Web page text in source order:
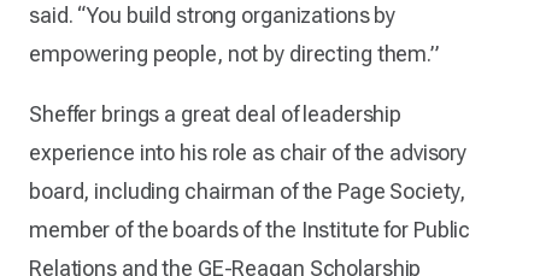
said. “You build strong organizations by
empowering people, not by directing them.”
Sheffer brings a great deal of leadership
experience into his role as chair of the advisory
board, including chairman of the Page Society,
member of the boards of the Institute for Public
Relations and the GE-Reagan Scholarship